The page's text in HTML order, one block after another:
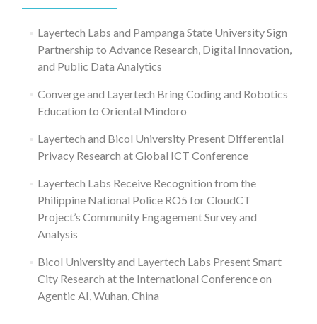
Layertech Labs and Pampanga State University Sign
Partnership to Advance Research, Digital Innovation,
and Public Data Analytics
Converge and Layertech Bring Coding and Robotics
Education to Oriental Mindoro
Layertech and Bicol University Present Differential
Privacy Research at Global ICT Conference
Layertech Labs Receive Recognition from the
Philippine National Police RO5 for CloudCT
Project’s Community Engagement Survey and
Analysis
Bicol University and Layertech Labs Present Smart
City Research at the International Conference on
Agentic AI, Wuhan, China